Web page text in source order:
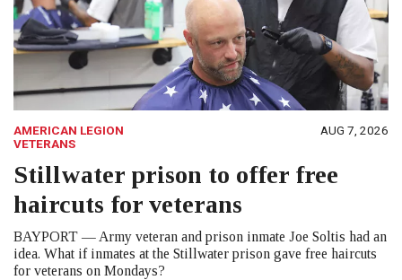
AMERICAN LEGION
VETERANS
AUG 7, 2026
Stillwater prison to offer free
haircuts for veterans
BAYPORT — Army veteran and prison inmate Joe Soltis had an
idea. What if inmates at the Stillwater prison gave free haircuts
for veterans on Mondays?